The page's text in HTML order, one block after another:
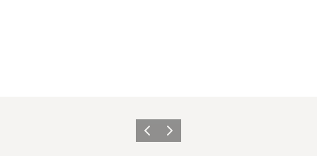
Precedente
Avanti